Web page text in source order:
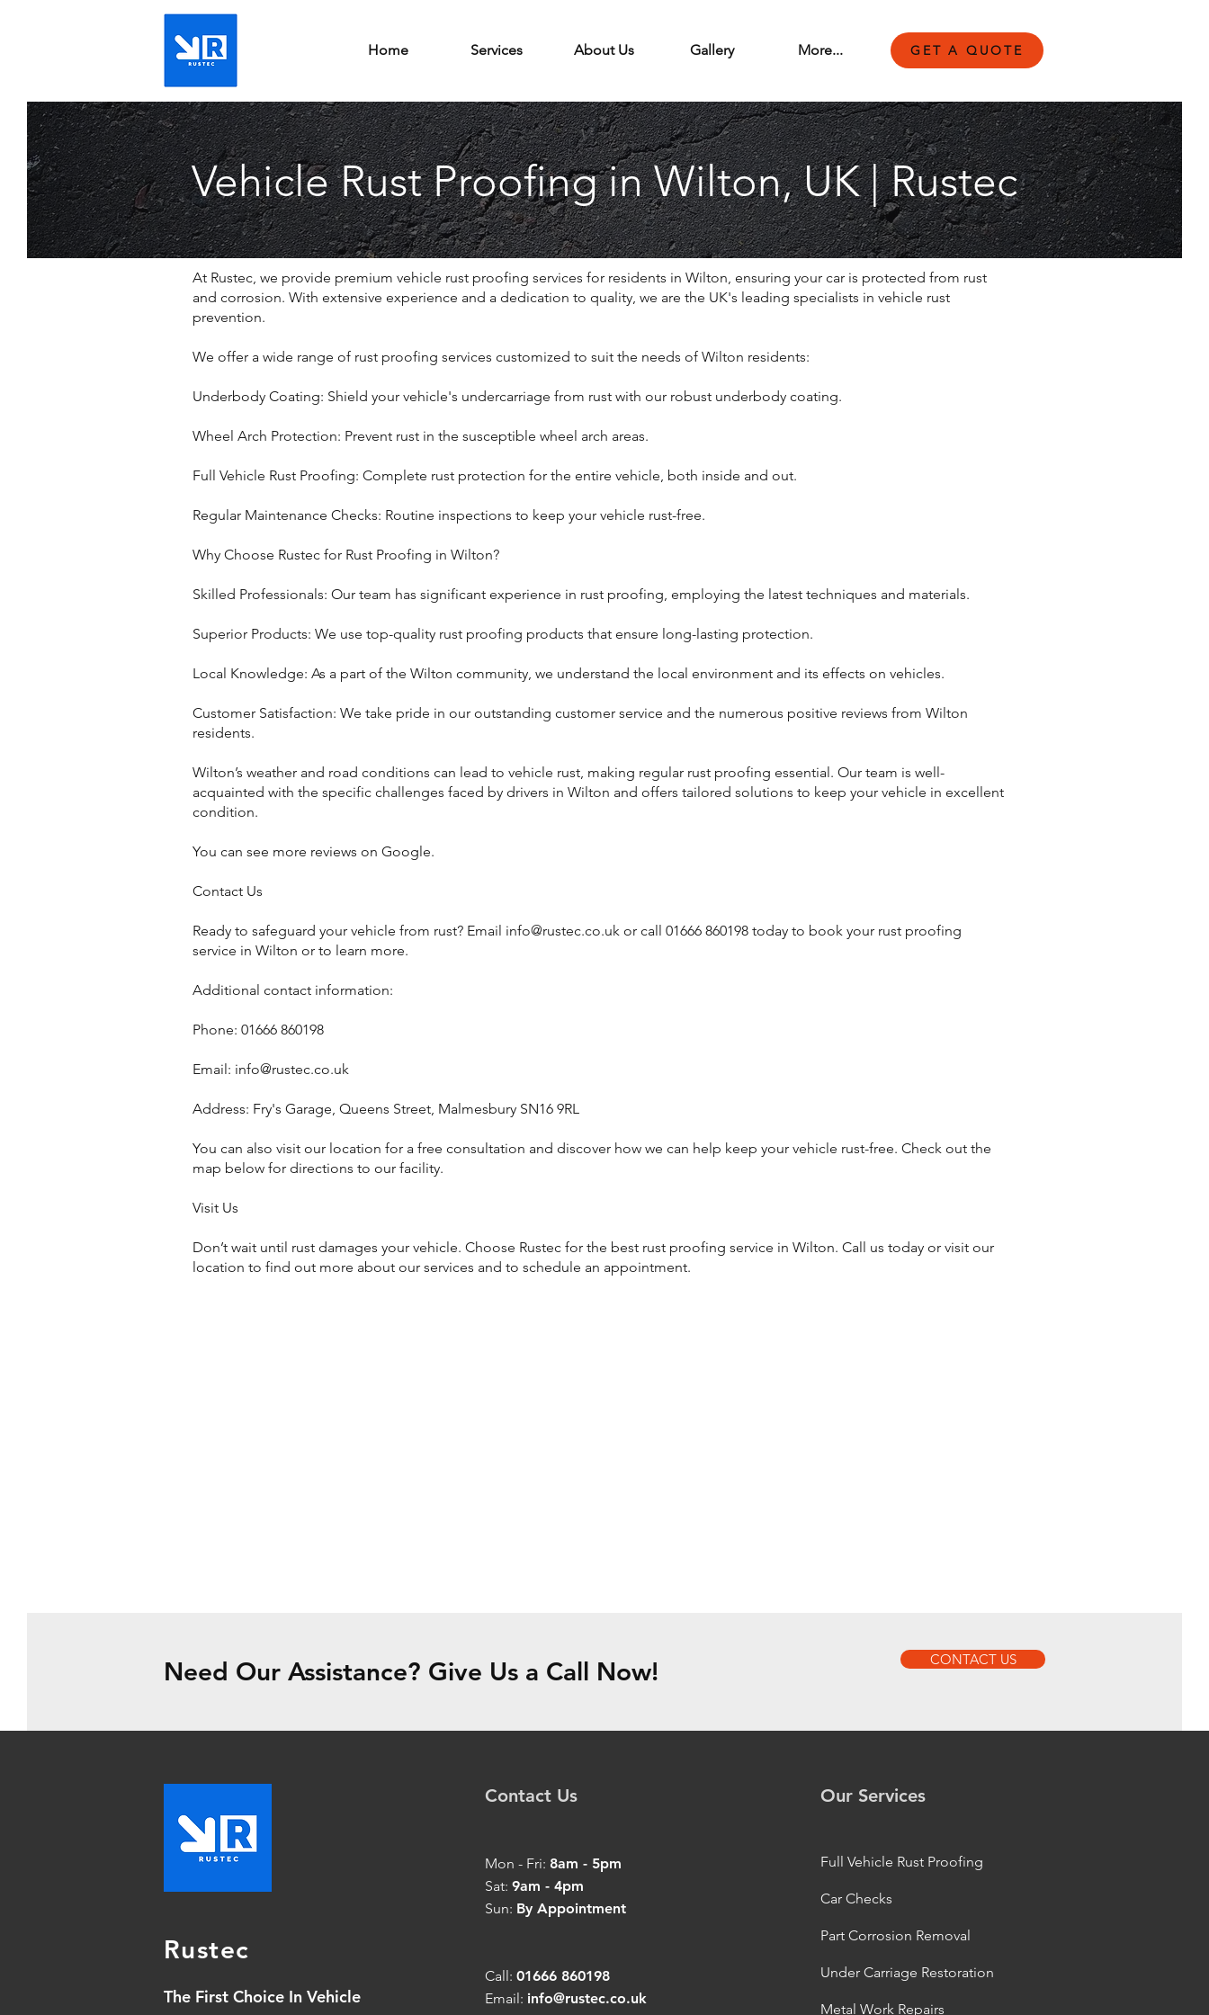
Home Services About Us Gallery More... GET A QUOTE
Vehicle Rust Proofing in Wilton, UK | Rustec
At Rustec, we provide premium vehicle rust proofing services for residents in Wilton, ensuring your car is protected from rust
and corrosion. With extensive experience and a dedication to quality, we are the UK's leading specialists in vehicle rust
prevention.
We offer a wide range of rust proofing services customized to suit the needs of Wilton residents:
Underbody Coating: Shield your vehicle's undercarriage from rust with our robust underbody coating.
Wheel Arch Protection: Prevent rust in the susceptible wheel arch areas.
Full Vehicle Rust Proofing: Complete rust protection for the entire vehicle, both inside and out.
Regular Maintenance Checks: Routine inspections to keep your vehicle rust-free.
Why Choose Rustec for Rust Proofing in Wilton?
Skilled Professionals: Our team has significant experience in rust proofing, employing the latest techniques and materials.
Superior Products: We use top-quality rust proofing products that ensure long-lasting protection.
Local Knowledge: As a part of the Wilton community, we understand the local environment and its effects on vehicles.
Customer Satisfaction: We take pride in our outstanding customer service and the numerous positive reviews from Wilton
residents.
Wilton’s weather and road conditions can lead to vehicle rust, making regular rust proofing essential. Our team is well-
acquainted with the specific challenges faced by drivers in Wilton and offers tailored solutions to keep your vehicle in excellent
condition.
You can see more reviews on Google.
Contact Us
Ready to safeguard your vehicle from rust? Email info@rustec.co.uk or call 01666 860198 today to book your rust proofing
service in Wilton or to learn more.
Additional contact information:
Phone: 01666 860198
Email: info@rustec.co.uk
Address: Fry's Garage, Queens Street, Malmesbury SN16 9RL
You can also visit our location for a free consultation and discover how we can help keep your vehicle rust-free. Check out the
map below for directions to our facility.
Visit Us
Don’t wait until rust damages your vehicle. Choose Rustec for the best rust proofing service in Wilton. Call us today or visit our
location to find out more about our services and to schedule an appointment.
Need Our Assistance? Give Us a Call Now! CONTACT US
Rustec
The First Choice In Vehicle
Contact Us
Mon - Fri: 8am - 5pm
Sat: 9am - 4pm
Sun: By Appointment
Call: 01666 860198
Email: info@rustec.co.uk
Our Services
Full Vehicle Rust Proofing
Car Checks
Part Corrosion Removal
Under Carriage Restoration
Metal Work Repairs